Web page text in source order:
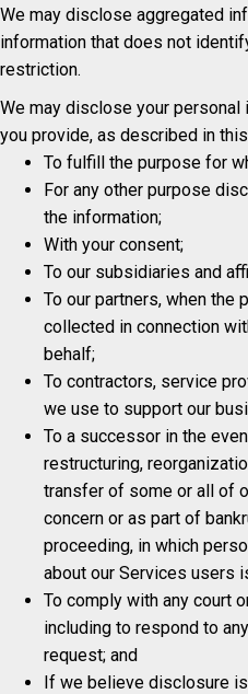
We may disclose aggregated
information that does not
restriction.
We may disclose your
you provide, as described in
To fulfill the purpose for
For any other purpose
the information;
With your consent;
To our subsidiaries and
To our partners, when the
collected in connection
behalf;
To contractors, service
we use to support our
To a successor in the
restructuring,
transfer of some or all of
concern or as part of
proceeding, in which
about our Services users
To comply with any court
including to respond to
request; and
If we believe disclosure